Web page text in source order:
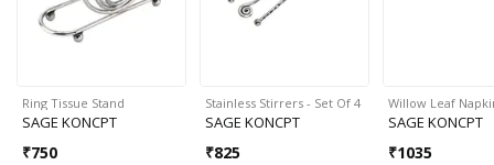
Ring Tissue Stand
SAGE KONCPT
₹750
Stainless Stirrers - Set Of 4
SAGE KONCPT
₹825
Willow Leaf
SAGE KONCPT
₹1035